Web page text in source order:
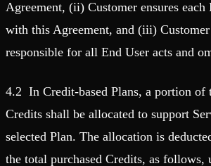
Agreement, (ii) Customer ensures each
with this Agreement, and (iii)
responsible for all End User acts and
4.2 In Credit-based Plans, a portion of
Credits shall be allocated to support
selected Plan. The allocation is
the total purchased Credits, as follows,